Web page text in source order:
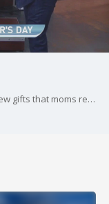
Parenting contributor Carly Dorogi shares a few gifts that moms really want. Disclaimer: This segment contains sponsored content